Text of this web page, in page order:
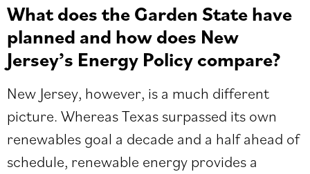
What does the Garden State have
planned and how does New
Jersey’s Energy Policy compare?
New Jersey, however, is a much different
picture. Whereas Texas surpassed its own
renewables goal a decade and a half ahead of
schedule, renewable energy provides a